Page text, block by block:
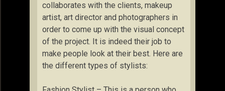
collaborates with the clients, makeup
artist, art director and photographers in
order to come up with the visual concept
of the project. It is indeed their job to
make people look at their best. Here are
the different types of stylists: